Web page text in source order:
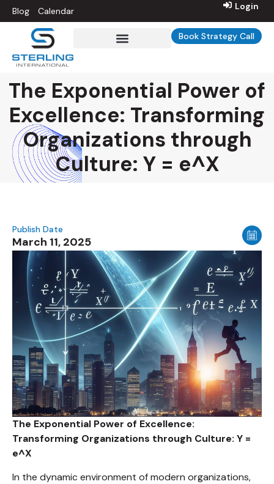
Blog Calendar Login
Book Strategy Call
The Exponential Power of
Excellence: Transforming
Organizations through
Culture: Y = e^X
Publish Date
March 11, 2025
The Exponential Power of Excellence:
Transforming Organizations through Culture: Y =
e^X
In the dynamic environment of modern organizations,